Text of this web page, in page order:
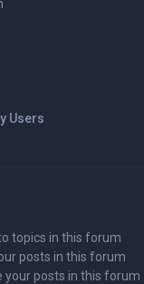
Users
topics in this forum
posts in this forum
your posts in this forum